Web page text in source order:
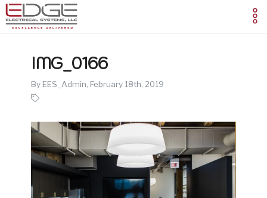
IMG_0166
By EES_Admin, February 18th, 2019